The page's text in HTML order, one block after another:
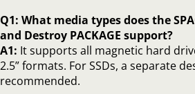
Q1: What media types does the
and Destroy PACKAGE support?
A1: It supports all magnetic hard
2.5” formats. For SSDs, a separate
recommended.